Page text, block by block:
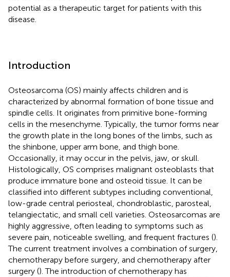
potential as a therapeutic target for patients with this
disease.
Introduction
Osteosarcoma (OS) mainly affects children and is
characterized by abnormal formation of bone tissue and
spindle cells. It originates from primitive bone-forming
cells in the mesenchyme. Typically, the tumor forms near
the growth plate in the long bones of the limbs, such as
the shinbone, upper arm bone, and thigh bone.
Occasionally, it may occur in the pelvis, jaw, or skull.
Histologically, OS comprises malignant osteoblasts that
produce immature bone and osteoid tissue. It can be
classified into different subtypes including conventional,
low-grade central periosteal, chondroblastic, parosteal,
telangiectatic, and small cell varieties. Osteosarcomas are
highly aggressive, often leading to symptoms such as
severe pain, noticeable swelling, and frequent fractures ().
The current treatment involves a combination of surgery,
chemotherapy before surgery, and chemotherapy after
surgery (). The introduction of chemotherapy has